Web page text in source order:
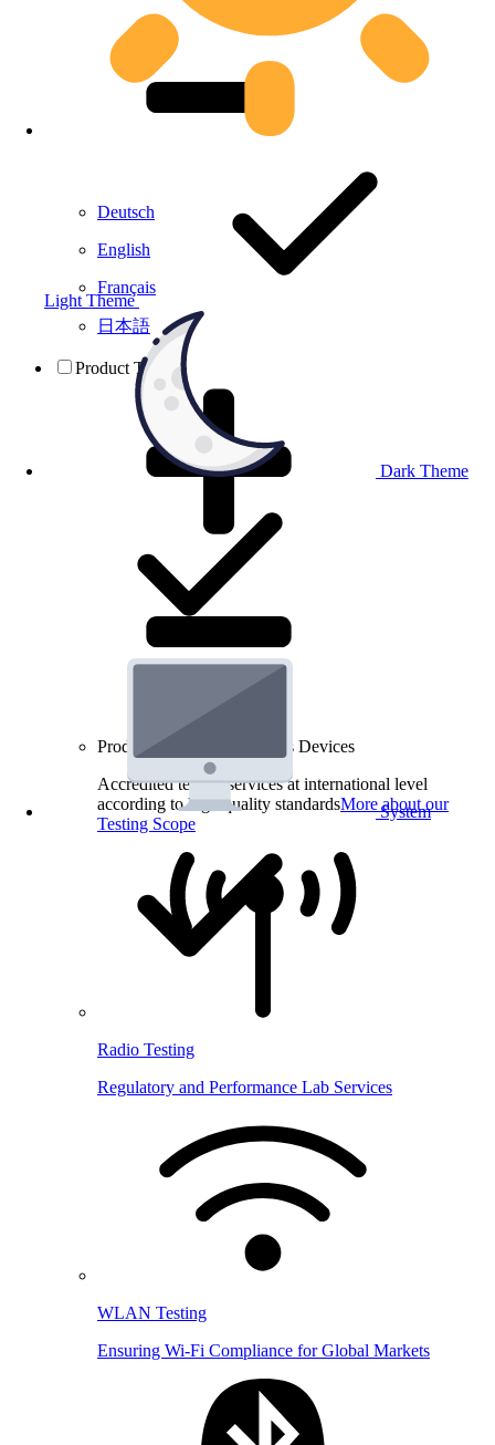
Light Theme
Dark Theme
System
Deutsch
English
Français
日本語
Product Testing
Product Testing for Wireless Devices
Accredited testing services at international level
according to high quality standardsMore about our
Testing Scope
Radio Testing
Regulatory and Performance Lab Services
WLAN Testing
Ensuring Wi-Fi Compliance for Global Markets